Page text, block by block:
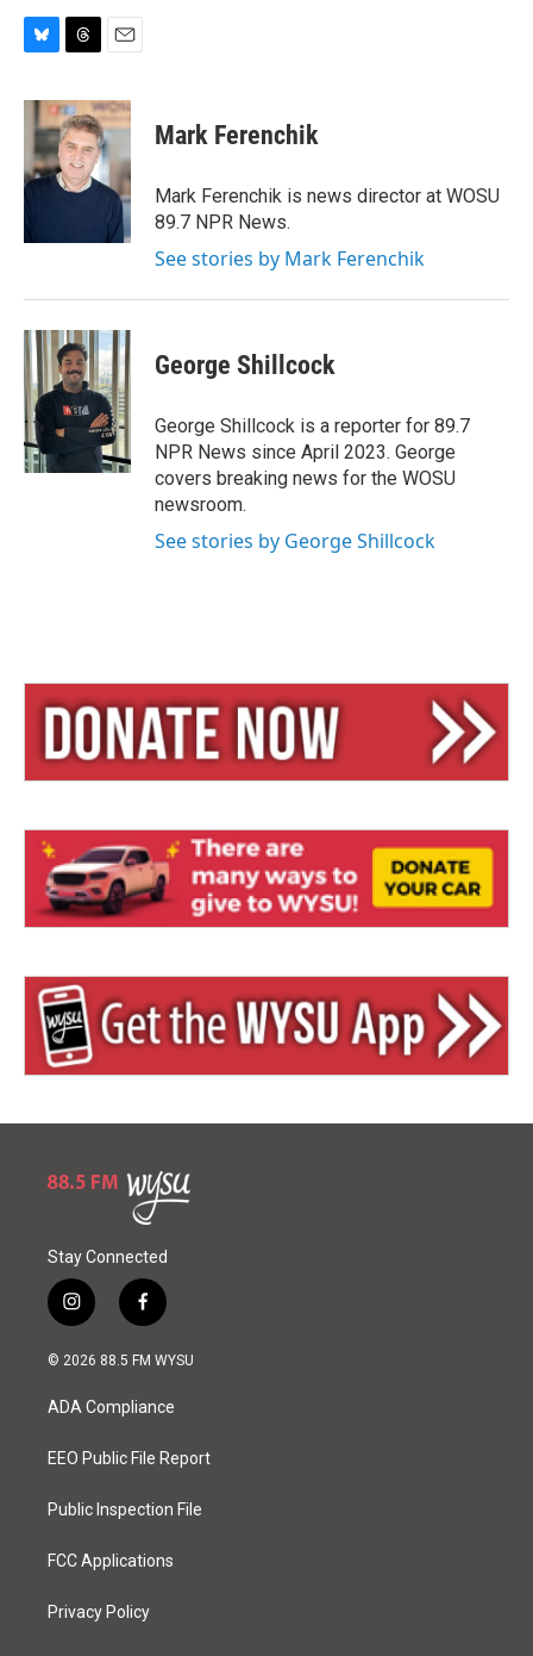
u
k
y
r
e
a
d
s
a
i
l
Mark Ferenchik
Mark Ferenchik is news director at WOSU
89.7 NPR News.
See stories by Mark Ferenchik
George Shillcock
George Shillcock is a reporter for 89.7
NPR News since April 2023. George
covers breaking news for the WOSU
newsroom.
See stories by George Shillcock
Stay Connected
i
n
s
a
g
a
f
a
c
o
k
© 2026 88.5 FM WYSU
ADA Compliance
EEO Public File Report
Public Inspection File
FCC Applications
Privacy Policy